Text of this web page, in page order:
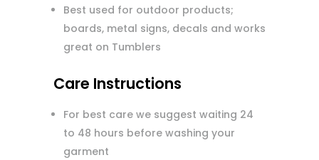
Best used for outdoor products;
boards, metal signs, decals and works
great on Tumblers
Care Instructions
For best care we suggest waiting 24
to 48 hours before washing your
garment